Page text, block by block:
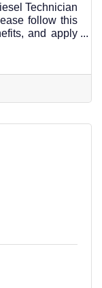
Technician
follow this
and apply
visit the store
meet us in
store at
22